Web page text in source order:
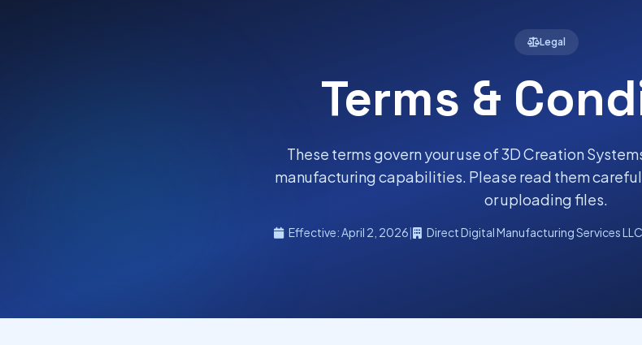
Legal
Terms &
These terms govern your use of 3D Creation
manufacturing capabilities. Please read them
or uploading files.
Effective: April 2, 2026| Direct Digital Manufacturing Services LLC